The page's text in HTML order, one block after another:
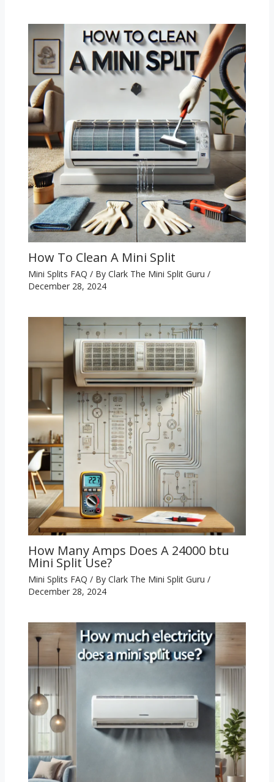
How To Clean A Mini Split
Mini Splits FAQ / By Clark The Mini Split Guru /
December 28, 2024
How Many Amps Does A 24000 btu
Mini Split Use?
Mini Splits FAQ / By Clark The Mini Split Guru /
December 28, 2024